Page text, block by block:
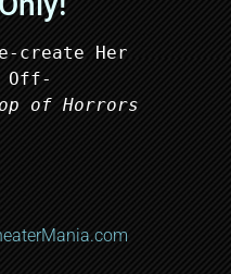
create Her
Off-
of Horrors